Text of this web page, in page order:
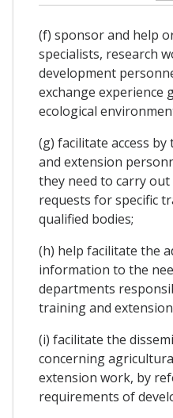
(f) sponsor and help
specialists, research
development
exchange experience
ecological
(g) facilitate access
and extension
they need to carry
requests for specific
qualified bodies;
(h) help facilitate the
information to the
departments
training and
(i) facilitate the
concerning
extension work, by
requirements of